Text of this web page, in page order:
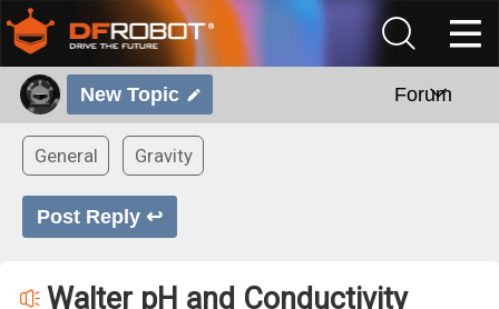
New Topic Forum
General Gravity
Post Reply ↩
Walter pH and Conductivity